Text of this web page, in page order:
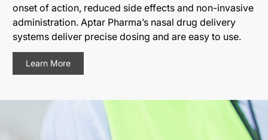
onset of action, reduced side effects and non-invasive
administration. Aptar Pharma’s nasal drug delivery
systems deliver precise dosing and are easy to use.
Learn More